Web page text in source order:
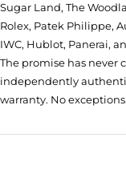
Sugar Land, The
Rolex, Patek Philippe,
IWC, Hublot, Panerai,
The promise has never
independently
warranty. No exceptions.